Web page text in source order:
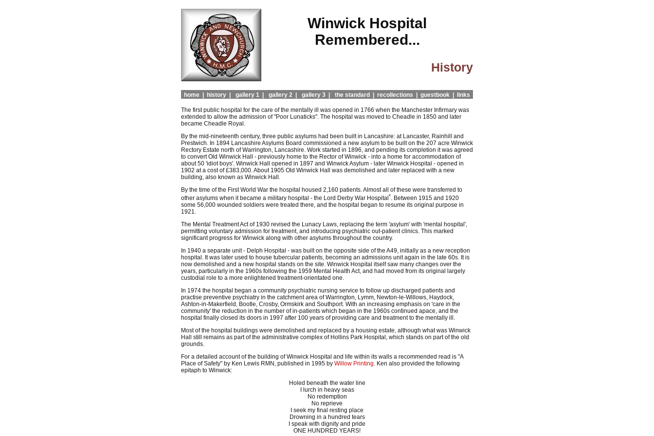
Winwick Hospital
Remembered...
History
home | history | gallery 1 | gallery 2 | gallery 3 | the standard | recollections | guestbook | links
The first public hospital for the care of the mentally ill was opened in 1766 when the Manchester Infirmary was
extended to allow the admission of "Poor Lunaticks". The hospital was moved to Cheadle in 1850 and later
became Cheadle Royal.
By the mid-nineteenth century, three public asylums had been built in Lancashire: at Lancaster, Rainhill and
Prestwich. In 1894 Lancashire Asylums Board commissioned a new asylum to be built on the 207 acre Winwick
Rectory Estate north of Warrington, Lancashire. Work started in 1896, and pending its completion it was agreed
to convert Old Winwick Hall - previously home to the Rector of Winwick - into a home for accommodation of
about 50 'idiot boys'. Winwick Hall opened in 1897 and Winwick Asylum - later Winwick Hospital - opened in
1902 at a cost of £383,000. About 1905 Old Winwick Hall was demolished and later replaced with a new
building, also known as Winwick Hall.
By the time of the First World War the hospital housed 2,160 patients. Almost all of these were transferred to
other asylums when it became a military hospital - the Lord Derby War Hospital *. Between 1915 and 1920
some 56,000 wounded soldiers were treated there, and the hospital began to resume its original purpose in
1921.
The Mental Treatment Act of 1930 revised the Lunacy Laws, replacing the term 'asylum' with 'mental hospital',
permitting voluntary admission for treatment, and introducing psychiatric out-patient clinics. This marked
significant progress for Winwick along with other asylums throughout the country.
In 1940 a separate unit - Delph Hospital - was built on the opposite side of the A49, initially as a new reception
hospital. It was later used to house tubercular patients, becoming an admissions unit again in the late 60s. It is
now demolished and a new hospital stands on the site. Winwick Hospital itself saw many changes over the
years, particularly in the 1960s following the 1959 Mental Health Act, and had moved from its original largely
custodial role to a more enlightened treatment-orientated one.
In 1974 the hospital began a community psychiatric nursing service to follow up discharged patients and
practise preventive psychiatry in the catchment area of Warrington, Lymm, Newton-le-Willows, Haydock,
Ashton-in-Makerfield, Bootle, Crosby, Ormskirk and Southport. With an increasing emphasis on 'care in the
community' the reduction in the number of in-patients which began in the 1960s continued apace, and the
hospital finally closed its doors in 1997 after 100 years of providing care and treatment to the mentally ill.
Most of the hospital buildings were demolished and replaced by a housing estate, although what was Winwick
Hall still remains as part of the administrative complex of Hollins Park Hospital, which stands on part of the old
grounds.
For a detailed account of the building of Winwick Hospital and life within its walls a recommended read is "A
Place of Safety" by Ken Lewis RMN, published in 1995 by Willow Printing. Ken also provided the following
epitaph to Winwick:
Holed beneath the water line
I lurch in heavy seas
No redemption
No reprieve
I seek my final resting place
Drowning in a hundred tears
I speak with dignity and pride
ONE HUNDRED YEARS!